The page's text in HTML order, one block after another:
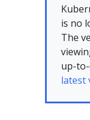
is no
The
up-
latest